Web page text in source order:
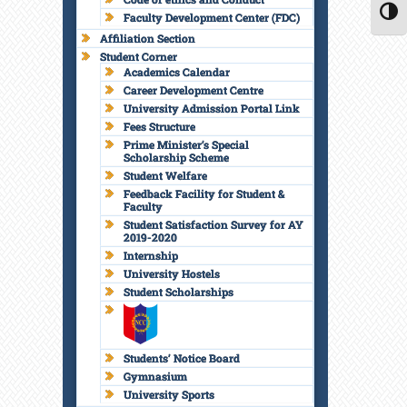
Faculty Development Center (FDC)
Affiliation Section
Student Corner
Academics Calendar
Career Development Centre
University Admission Portal Link
Fees Structure
Prime Minister’s Special
Scholarship Scheme
Student Welfare
Feedback Facility for Student &
Faculty
Student Satisfaction Survey for AY
2019-2020
Internship
University Hostels
Student Scholarships
Students’ Notice Board
Gymnasium
University Sports